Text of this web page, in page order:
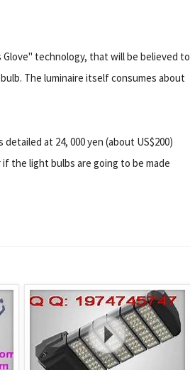
technology, that will be believed to
The luminaire itself consumes about
at 24, 000 yen (about US$200)
the light bulbs are going to be made